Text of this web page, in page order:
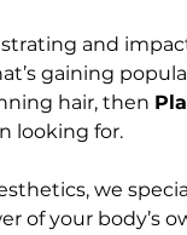
and
gaining
hair, then
looking for.
we
of your body’s